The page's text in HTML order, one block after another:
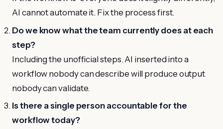
AI cannot automate it. Fix the process first.
Do we know what the team currently does at each
step?
Including the unofficial steps. AI inserted into a
workflow nobody can describe will produce output
nobody can validate.
Is there a single person accountable for the
workflow today?